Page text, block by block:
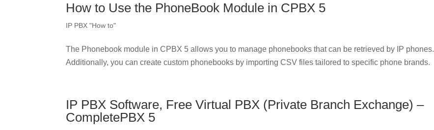
How to Use the PhoneBook Module in CPBX 5
IP PBX "How to"
The Phonebook module in CPBX 5 allows you to manage phonebooks that can be retrieved by IP phones.
Additionally, you can create custom phonebooks by importing CSV files tailored to specific phone brands.
IP PBX Software, Free Virtual PBX (Private Branch Exchange) –
CompletePBX 5